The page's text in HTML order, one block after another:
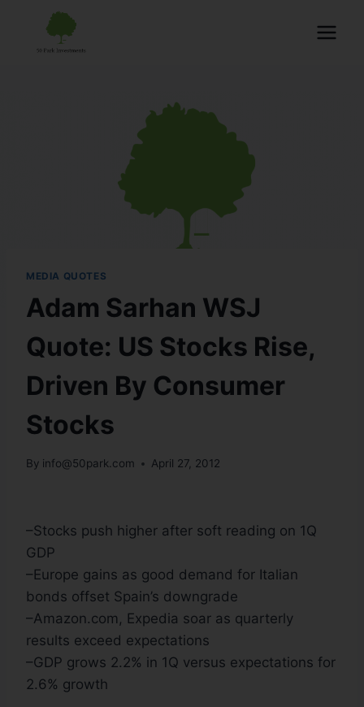
MEDIA QUOTES
Adam Sarhan WSJ
Quote: US Stocks Rise,
Driven By Consumer
Stocks
By info@50park.com April 27, 2012
–Stocks push higher after soft reading on 1Q
GDP
–Europe gains as good demand for Italian
bonds offset Spain’s downgrade
–Amazon.com, Expedia soar as quarterly
results exceed expectations
–GDP grows 2.2% in 1Q versus expectations for
2.6% growth